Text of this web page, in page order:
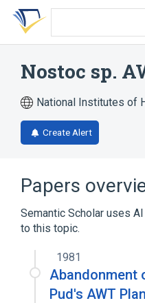
Skip
search
Skip
Skip
account
Nostoc sp.
National Institutes of
Create Alert
Papers
Semantic Scholar uses
to this topic.
1981
Abandonment
Pud's AWT